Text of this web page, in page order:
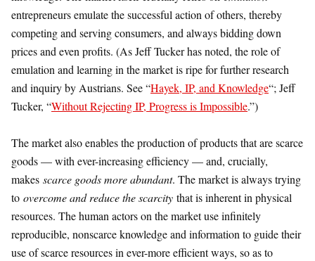
entrepreneurs emulate the successful action of others, thereby
competing and serving consumers, and always bidding down
prices and even profits. (As Jeff Tucker has noted, the role of
emulation and learning in the market is ripe for further research
and inquiry by Austrians. See “Hayek, IP, and Knowledge“; Jeff
Tucker, “Without Rejecting IP, Progress is Impossible.”)
The market also enables the production of products that are scarce
goods — with ever-increasing efficiency — and, crucially,
makes scarce goods more abundant. The market is always trying
to overcome and reduce the scarcity that is inherent in physical
resources. The human actors on the market use infinitely
reproducible, nonscarce knowledge and information to guide their
use of scarce resources in ever-more efficient ways, so as to